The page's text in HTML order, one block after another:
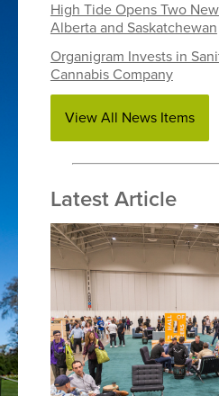
High Tide Opens Two
Alberta and Saskatchewan
Organigram Invests in
Cannabis Company
View All News Items
Latest Article